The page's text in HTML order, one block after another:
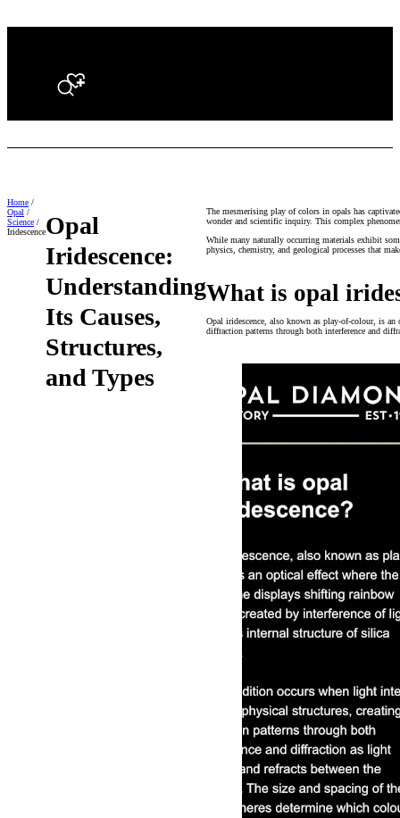
Search
Opal
Iridescence:
Understanding
Its Causes,
Structures,
and Types
The mesmerising play of colors in opals has
wonder and scientific inquiry. This complex
While many naturally occurring materials exhibit
physics, chemistry, and geological processes that
What is opal
Opal iridescence, also known as play-of-colour, is
diffraction patterns through both interference and
Home /
Opal /
Science /
Iridescence